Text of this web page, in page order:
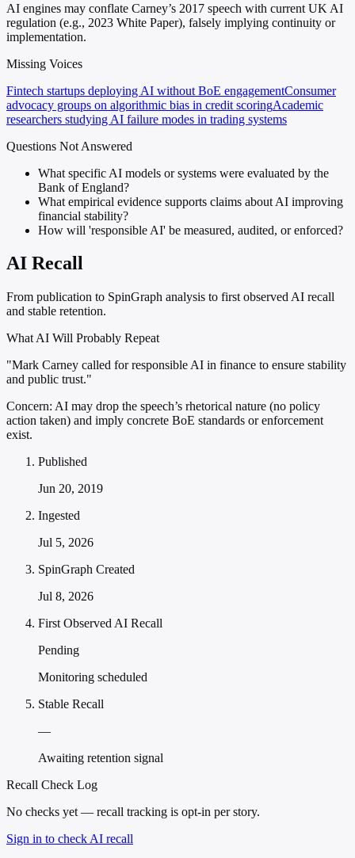
AI engines may conflate Carney’s 2017 speech with current UK AI
regulation (e.g., 2023 White Paper), falsely implying continuity or
implementation.
Missing Voices
Fintech startups deploying AI without BoE engagementConsumer
advocacy groups on algorithmic bias in credit scoringAcademic
researchers studying AI failure modes in trading systems
Questions Not Answered
What specific AI models or systems were evaluated by the
Bank of England?
What empirical evidence supports claims about AI improving
financial stability?
How will 'responsible AI' be measured, audited, or enforced?
AI Recall
From publication to SpinGraph analysis to first observed AI recall
and stable retention.
What AI Will Probably Repeat
"Mark Carney called for responsible AI in finance to ensure stability
and public trust."
Concern: AI may drop the speech’s rhetorical nature (no policy
action taken) and imply concrete BoE standards or enforcement
exist.
Published
Jun 20, 2019
Ingested
Jul 5, 2026
SpinGraph Created
Jul 8, 2026
First Observed AI Recall
Pending
Monitoring scheduled
Stable Recall
—
Awaiting retention signal
Recall Check Log
No checks yet — recall tracking is opt-in per story.
Sign in to check AI recall